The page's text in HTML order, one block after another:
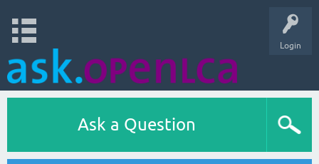
Login
Ask a Question